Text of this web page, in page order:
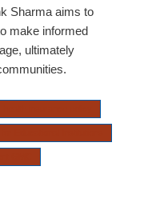
Sharma aims to
make informed
ultimately